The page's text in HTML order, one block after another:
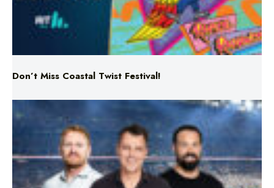
Don’t Miss Coastal Twist Festival!